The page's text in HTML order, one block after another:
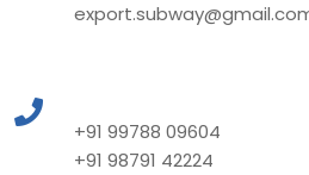
+91 99788 09604
+91 98791 42224